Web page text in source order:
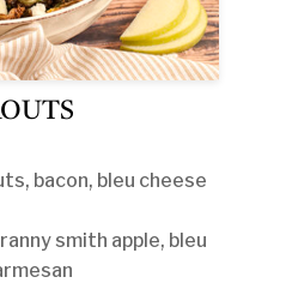
bacon, bleu cheese
smith apple, bleu